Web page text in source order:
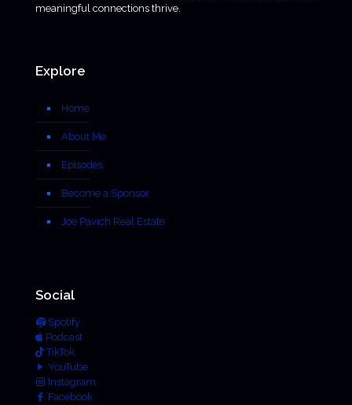
meaningful connections thrive.
Explore
Home
About Me
Episodes
Become a Sponsor
Joe Pavich Real Estate
Social
Spotify
Podcast
TikTok
YouTube
Instagram
Facebook